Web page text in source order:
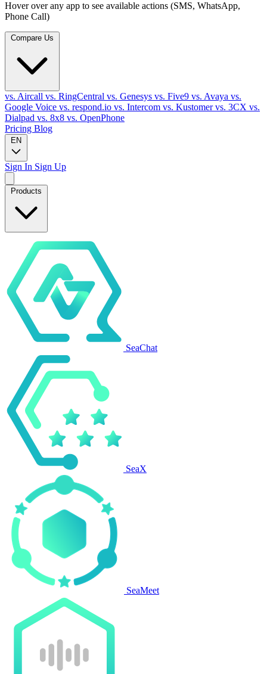
Hover over any app to see available actions (SMS, WhatsApp,
Phone Call)
vs. Aircall vs. RingCentral vs. Genesys vs. Five9 vs. Avaya vs.
Google Voice vs. respond.io vs. Intercom vs. Kustomervs. 3CX vs.
Dialpad vs. 8x8 vs. OpenPhone
Pricing Blog
EN
Sign In Sign Up
Products
SeaChat
SeaX
SeaMeet